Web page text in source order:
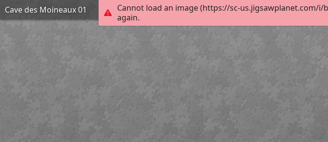
Cannot load an image (https://sc-us.jigsawplanet.com/i/
again.
Cave des Moineaux 01